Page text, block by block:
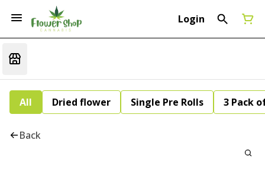
Login
All Dried flower Single Pre Rolls 3 Pack
Back